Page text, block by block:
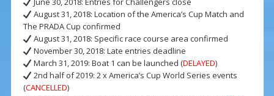
August 31, 2018: Location of the America’s Cup Match and
The PRADA Cup confirmed
August 31, 2018: Specific race course area confirmed
November 30, 2018: Late entries deadline
March 31, 2019: Boat 1 can be launched (DELAYED)
2nd half of 2019: 2 x America’s Cup World Series events
(CANCELLED)